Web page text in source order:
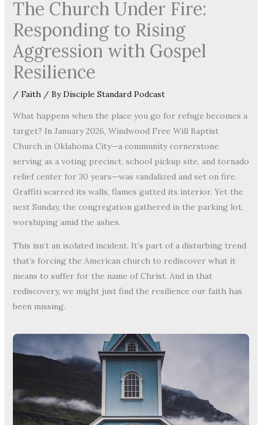
The Church Under Fire:
Responding to Rising
Aggression with Gospel
Resilience
/ Faith/ ByDisciple Standard Podcast
What happens when the place you go for refuge becomes a
target? In January 2026, Windwood Free Will Baptist
Church in Oklahoma City—a community cornerstone
serving as a voting precinct, school pickup site, and tornado
relief center for 30 years—was vandalized and set on fire.
Graffiti scarred its walls, flames gutted its interior. Yet the
next Sunday, the congregation gathered in the parking lot,
worshiping amid the ashes.
This isn’t an isolated incident. It’s part of a disturbing trend
that’s forcing the American church to rediscover what it
means to suffer for the name of Christ. And in that
rediscovery, we might just find the resilience our faith has
been missing.